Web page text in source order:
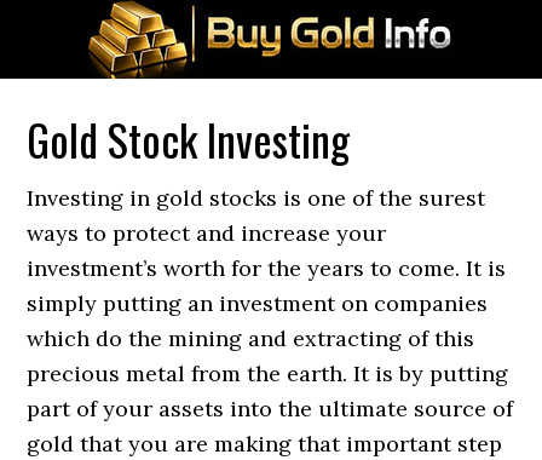
Gold Stock Investing
Investing in gold stocks is one of the surest
ways to protect and increase your
investment’s worth for the years to come. It is
simply putting an investment on companies
which do the mining and extracting of this
precious metal from the earth. It is by putting
part of your assets into the ultimate source of
gold that you are making that important step